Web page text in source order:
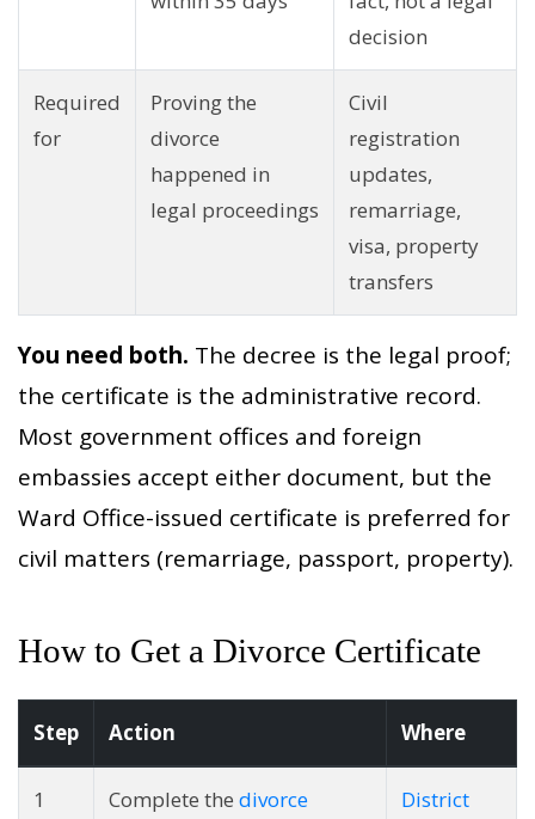
decision
Required
for
Proving the
divorce
happened in
legal proceedings
Civil
registration
updates,
remarriage,
visa, property
transfers
You need both. The decree is the legal proof;
the certificate is the administrative record.
Most government offices and foreign
embassies accept either document, but the
Ward Office-issued certificate is preferred for
civil matters (remarriage, passport, property).
How to Get a Divorce Certificate
Step Action Where
1 Complete the divorce
District